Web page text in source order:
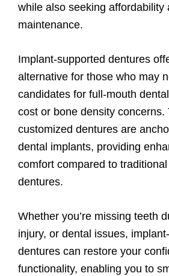
while also seeking affordability
maintenance.
Implant-supported dentures
alternative for those who may
candidates for full-mouth
cost or bone density concerns.
customized dentures are
dental implants, providing
comfort compared to
dentures.
Whether you’re missing teeth
injury, or dental issues,
dentures can restore your
functionality, enabling you to